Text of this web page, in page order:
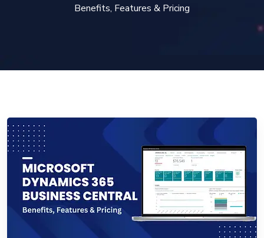
Benefits, Features & Pricing